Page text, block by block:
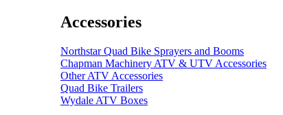
Accessories
Northstar Quad Bike Sprayers and Booms
Chapman Machinery ATV & UTV Accessories
Other ATV Accessories
Quad Bike Trailers
Wydale ATV Boxes